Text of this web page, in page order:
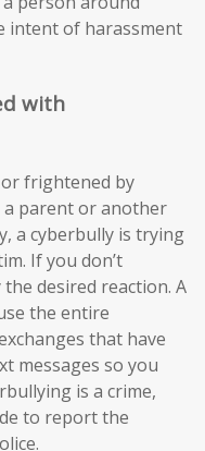
intent of harassment
with
frightened by
a parent or another
a cyberbully is trying
If you don’t
desired reaction. A
the entire
that have
messages so you
is a crime,
to report the